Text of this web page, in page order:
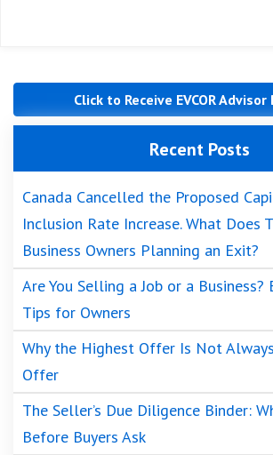
Click to Receive EVCOR Advisor
Recent Posts
Canada Cancelled the Proposed
Inclusion Rate Increase. What Does
Business Owners Planning an Exit?
Are You Selling a Job or a Business?
Tips for Owners
Why the Highest Offer Is Not
Offer
The Seller’s Due Diligence Binder:
Before Buyers Ask